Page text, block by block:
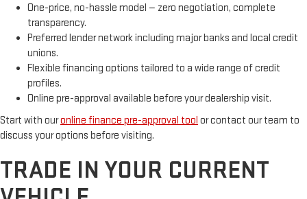
One-price, no-hassle model — zero negotiation, complete
transparency.
Preferred lender network including major banks and local credit
unions.
Flexible financing options tailored to a wide range of credit
profiles.
Online pre-approval available before your dealership visit.
Start with ouronline finance pre-approval tool or contact our team to
discuss your options before visiting.
TRADE IN YOUR CURRENT